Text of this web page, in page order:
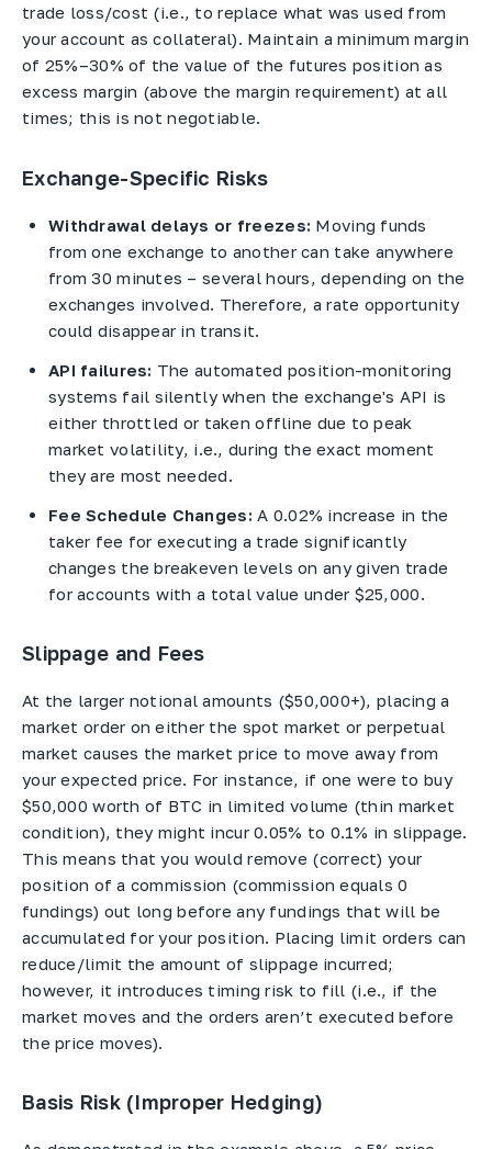
trade loss/cost (i.e., to replace what was used from
your account as collateral). Maintain a minimum margin
of 25%–30% of the value of the futures position as
excess margin (above the margin requirement) at all
times; this is not negotiable.
Exchange-Specific Risks
Withdrawal delays or freezes: Moving funds
from one exchange to another can take anywhere
from 30 minutes – several hours, depending on the
exchanges involved. Therefore, a rate opportunity
could disappear in transit.
API failures: The automated position-monitoring
systems fail silently when the exchange's API is
either throttled or taken offline due to peak
market volatility, i.e., during the exact moment
they are most needed.
Fee Schedule Changes: A 0.02% increase in the
taker fee for executing a trade significantly
changes the breakeven levels on any given trade
for accounts with a total value under $25,000.
Slippage and Fees
At the larger notional amounts ($50,000+), placing a
market order on either the spot market or perpetual
market causes the market price to move away from
your expected price. For instance, if one were to buy
$50,000 worth of BTC in limited volume (thin market
condition), they might incur 0.05% to 0.1% in slippage.
This means that you would remove (correct) your
position of a commission (commission equals 0
fundings) out long before any fundings that will be
accumulated for your position. Placing limit orders can
reduce/limit the amount of slippage incurred;
however, it introduces timing risk to fill (i.e., if the
market moves and the orders aren’t executed before
the price moves).
Basis Risk (Improper Hedging)